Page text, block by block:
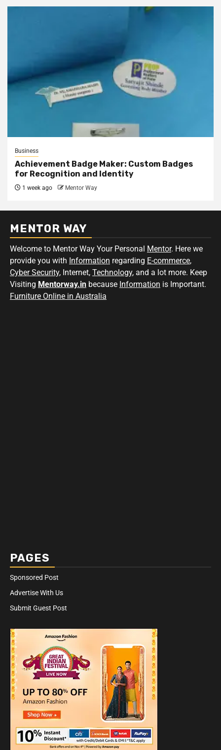
Business
Achievement Badge Maker: Custom Badges
for Recognition and Identity
1 week ago Mentor Way
MENTOR WAY
Welcome to Mentor Way Your Personal Mentor. Here we
provide you with Information regarding E-commerce,
Cyber Security, Internet, Technology, and a lot more. Keep
Visiting Mentorway.in because Information is Important.
Furniture Online in Australia
PAGES
Sponsored Post
Advertise With Us
Submit Guest Post